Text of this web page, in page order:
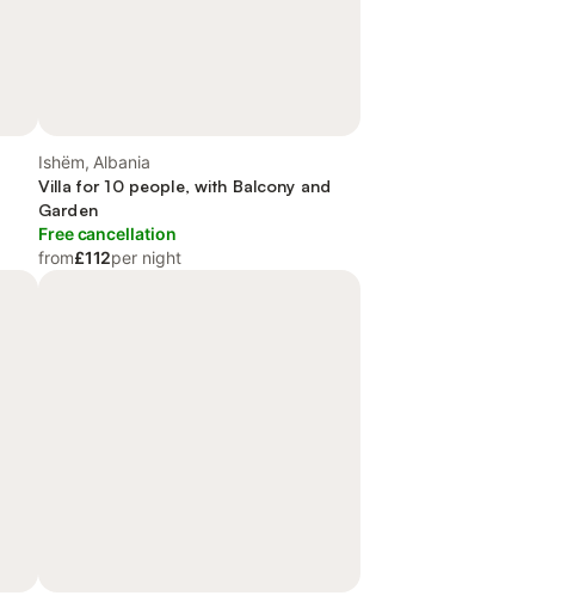
Ishëm, Albania
Villa for 10 people, with Balcony and
Garden
Free cancellation
from£112per night